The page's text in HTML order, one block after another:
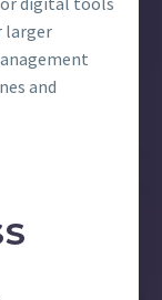
larger
and